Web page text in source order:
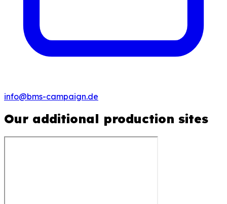
info@bms-campaign.de
Our additional production sites